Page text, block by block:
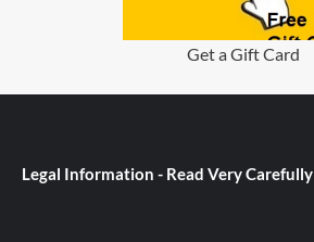
Get a Gift Card
Legal Information - Read Very Carefully